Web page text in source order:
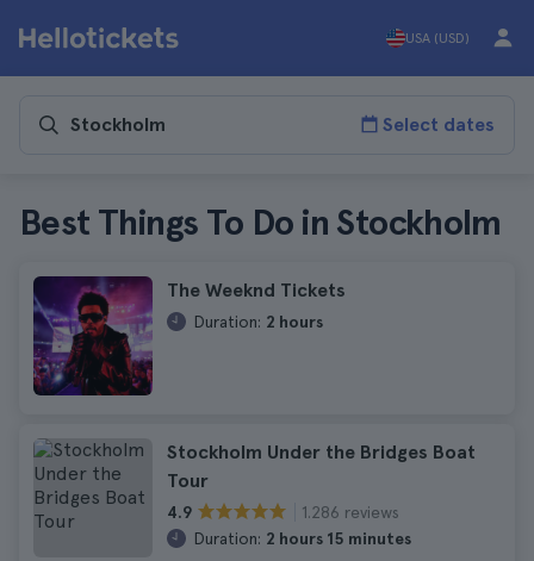
USA (USD)
Select dates
Best Things To Do in Stockholm
The Weeknd Tickets
Duration: 2 hours
Stockholm Under the Bridges Boat
Tour
4.9
1.286 reviews
Duration: 2 hours 15 minutes